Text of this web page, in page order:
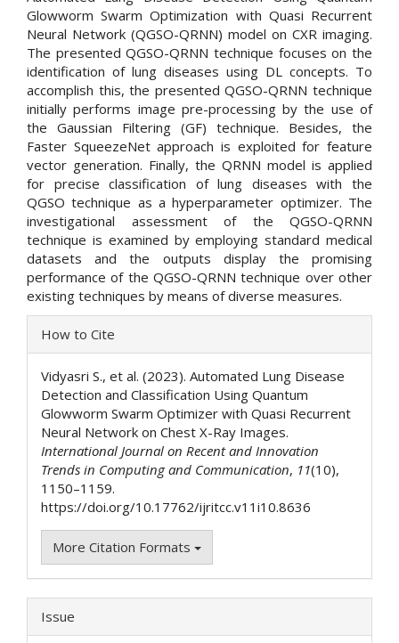
Glowworm Swarm Optimization with Quasi Recurrent
Neural Network (QGSO-QRNN) model on CXR imaging.
The presented QGSO-QRNN technique focuses on the
identification of lung diseases using DL concepts. To
accomplish this, the presented QGSO-QRNN technique
initially performs image pre-processing by the use of
the Gaussian Filtering (GF) technique. Besides, the
Faster SqueezeNet approach is exploited for feature
vector generation. Finally, the QRNN model is applied
for precise classification of lung diseases with the
QGSO technique as a hyperparameter optimizer. The
investigational assessment of the QGSO-QRNN
technique is examined by employing standard medical
datasets and the outputs display the promising
performance of the QGSO-QRNN technique over other
existing techniques by means of diverse measures.
Article
Details
How to Cite
Vidyasri S., et al. (2023). Automated Lung Disease
Detection and Classification Using Quantum
Glowworm Swarm Optimizer with Quasi Recurrent
Neural Network on Chest X-Ray Images.
International Journal on Recent and Innovation
Trends in Computing and Communication, 11(10),
1150–1159.
https://doi.org/10.17762/ijritcc.v11i10.8636
More Citation Formats
Issue